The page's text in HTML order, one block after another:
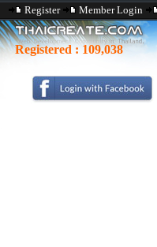
Register Member Login
Registered : 109,038